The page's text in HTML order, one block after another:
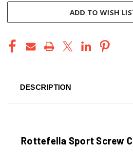
ADD TO WISH
DESCRIPTION
Rottefella Sport Screw